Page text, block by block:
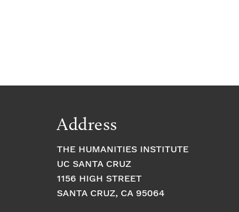
Address
THE HUMANITIES INSTITUTE
UC SANTA CRUZ
1156 HIGH STREET
SANTA CRUZ, CA 95064